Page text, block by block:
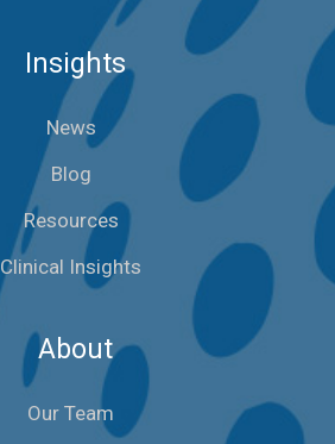
Insights
News
Blog
Resources
Clinical Insights
About
Our Team